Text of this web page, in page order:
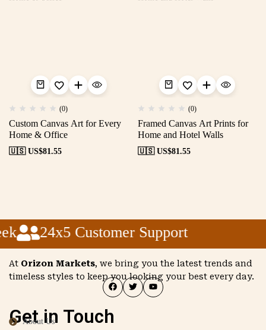
(0)
Custom Canvas Art for Every
Home & Office
🇺🇸 US$81.55
(0)
Framed Canvas Art Prints for
Home and Hotel Walls
🇺🇸 US$81.55
24x5 Customer Support
At Orizon Markets, we bring you the latest trends and
timeless styles to keep you looking your best every day.
Get in Touch
About Us